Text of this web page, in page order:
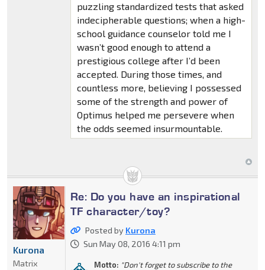
puzzling standardized tests that asked
indecipherable questions; when a high-
school guidance counselor told me I
wasn’t good enough to attend a
prestigious college after I’d been
accepted. During those times, and
countless more, believing I possessed
some of the strength and power of
Optimus helped me persevere when
the odds seemed insurmountable.
Re: Do you have an inspirational
TF character/toy?
Posted by Kurona
Sun May 08, 2016 4:11 pm
Motto: "Don't forget to subscribe to the
Kurona
Matrix